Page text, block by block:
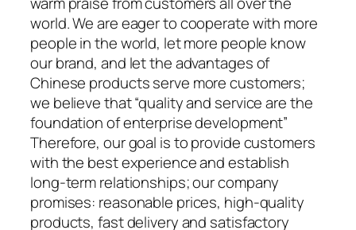
world. We are eager to cooperate with more
people in the world, let more people know
our brand, and let the advantages of
Chinese products serve more customers;
we believe that “quality and service are the
foundation of enterprise development”
Therefore, our goal is to provide customers
with the best experience and establish
long-term relationships; our company
promises: reasonable prices, high-quality
products, fast delivery and satisfactory